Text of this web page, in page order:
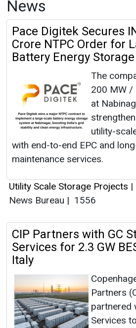
News
Pace Digitek Secures
Crore NTPC Order for
Battery Energy
The
200 MW /
at
utility-
with end-to-end EPC and
maintenance services.
Utility Scale Storage Projects |
News Bureau | 1556
CIP Partners with GC
Services for 2.3 GW
Italy
Partners
partnered
Services